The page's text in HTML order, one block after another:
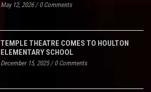
May 12, 2026/0 Comments
TEMPLE THEATRE COMES TO HOULTON
ELEMENTARY SCHOOL
December 15, 2025/0 Comments